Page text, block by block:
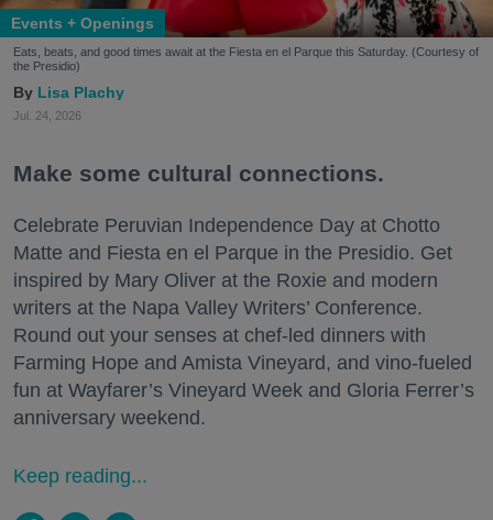
Events + Openings
Eats, beats, and good times await at the Fiesta en el Parque this Saturday. (Courtesy of
the Presidio)
Lisa Plachy
Jul. 24, 2026
Make some cultural connections.
Celebrate Peruvian Independence Day at Chotto
Matte and Fiesta en el Parque in the Presidio. Get
inspired by Mary Oliver at the Roxie and modern
writers at the Napa Valley Writers’ Conference.
Round out your senses at chef-led dinners with
Farming Hope and Amista Vineyard, and vino-fueled
fun at Wayfarer’s Vineyard Week and Gloria Ferrer’s
anniversary weekend.
Keep reading...